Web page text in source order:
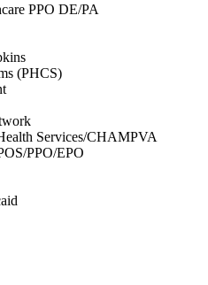
PPO DE/PA
(PHCS)
Services/CHAMPVA
PPO/EPO